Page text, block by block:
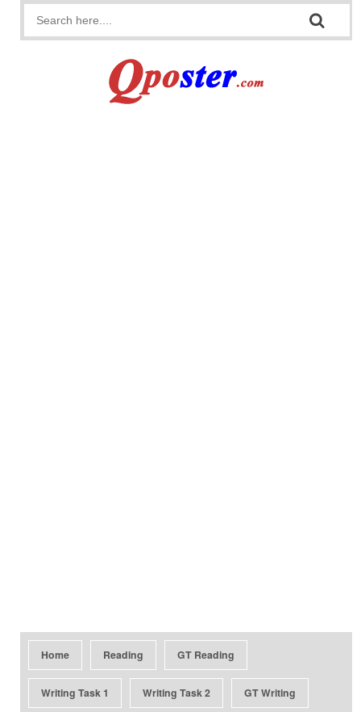
Home Reading GT Reading
Writing Task 1 Writing Task 2 GT Writing